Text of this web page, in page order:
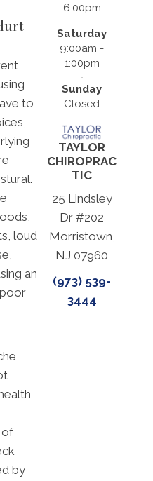
to
loud
an
of
by
6:00pm
Saturday
9:00am -
1:00pm
Sunday
Closed
TAYLOR
CHIROPRAC
TIC
25 Lindsley
Dr #202
Morristown,
NJ 07960
(973) 539-
3444